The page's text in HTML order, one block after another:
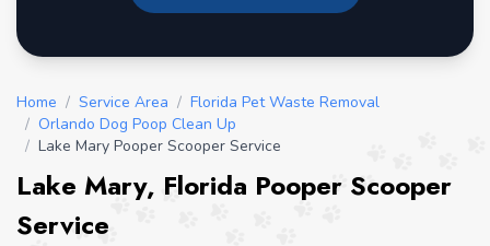
Home / Service Area / Florida Pet Waste Removal
/ Orlando Dog Poop Clean Up
/ Lake Mary Pooper Scooper Service
Lake Mary, Florida Pooper Scooper
Service